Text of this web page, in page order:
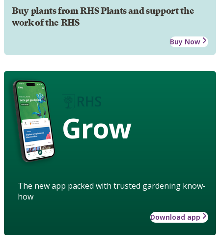
Buy plants from RHS Plants and support the
work of the RHS
Buy Now
Grow
The new app packed with trusted gardening know-
how
Download app